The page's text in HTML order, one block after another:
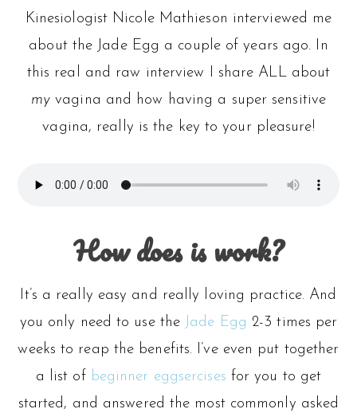
Kinesiologist Nicole Mathieson interviewed me
about the Jade Egg a couple of years ago. In
this real and raw interview I share ALL about
my vagina and how having a super sensitive
vagina, really is the key to your pleasure!
How does is work?
It’s a really easy and really loving practice. And
you only need to use the
Jade Egg 2-3 times per
weeks to reap the benefits. I’ve even put together
a list of beginner eggsercises for you to get
started, and answered the most commonly asked